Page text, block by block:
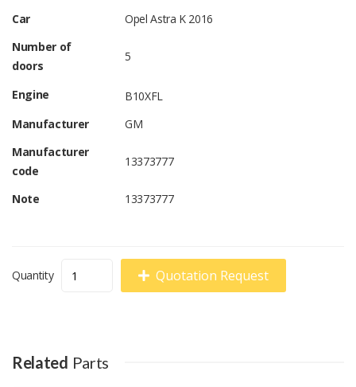
Car
Opel Astra K 2016
Number of
doors
5
Engine
B10XFL
Manufacturer
GM
Manufacturer
code
13373777
Note 13373777
Quantity Quotation Request
Related Parts